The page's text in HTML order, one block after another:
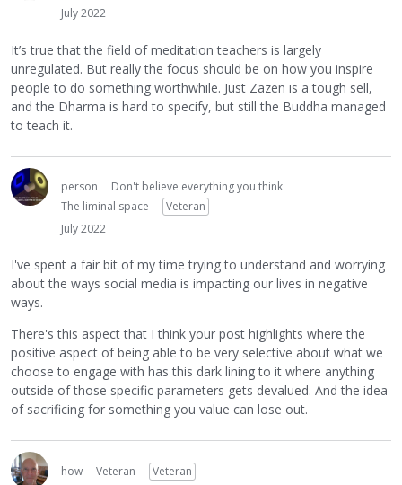
July 2022
It’s true that the field of meditation teachers is largely
unregulated. But really the focus should be on how you inspire
people to do something worthwhile. Just Zazen is a tough sell,
and the Dharma is hard to specify, but still the Buddha managed
to teach it.
person
Don't believe everything you think
The liminal space
Veteran
July 2022
I've spent a fair bit of my time trying to understand and worrying
about the ways social media is impacting our lives in negative
ways.
There's this aspect that I think your post highlights where the
positive aspect of being able to be very selective about what we
choose to engage with has this dark lining to it where anything
outside of those specific parameters gets devalued. And the idea
of sacrificing for something you value can lose out.
how Veteran
Veteran